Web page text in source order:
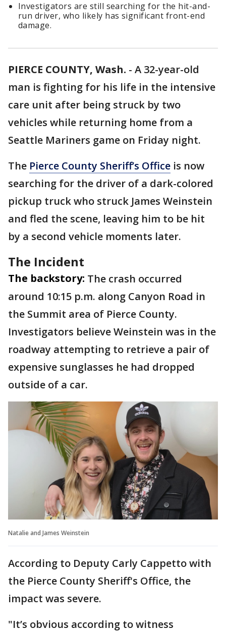
Investigators are still searching for the hit-and-
run driver, who likely has significant front-end
damage.
PIERCE COUNTY, Wash. - A 32-year-old
man is fighting for his life in the intensive
care unit after being struck by two
vehicles while returning home from a
Seattle Mariners game on Friday night.
The Pierce County Sheriff’s Office is now
searching for the driver of a dark-colored
pickup truck who struck James Weinstein
and fled the scene, leaving him to be hit
by a second vehicle moments later.
The Incident
The backstory: The crash occurred
around 10:15 p.m. along Canyon Road in
the Summit area of Pierce County.
Investigators believe Weinstein was in the
roadway attempting to retrieve a pair of
expensive sunglasses he had dropped
outside of a car.
Natalie and James Weinstein
According to Deputy Carly Cappetto with
the Pierce County Sheriff's Office, the
impact was severe.
"It’s obvious according to witness